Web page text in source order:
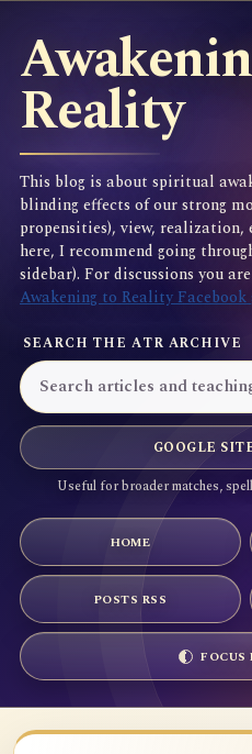
Reality
This blog is about spiritual
blinding effects of our strong
propensities), view, realization,
here, I recommend going
sidebar). For discussions you
Awakening to Reality Facebook
SEARCH THE ATR ARCHIVE
GOOGLE
Useful for broader matches,
HOME
POSTS RSS
FOCUS